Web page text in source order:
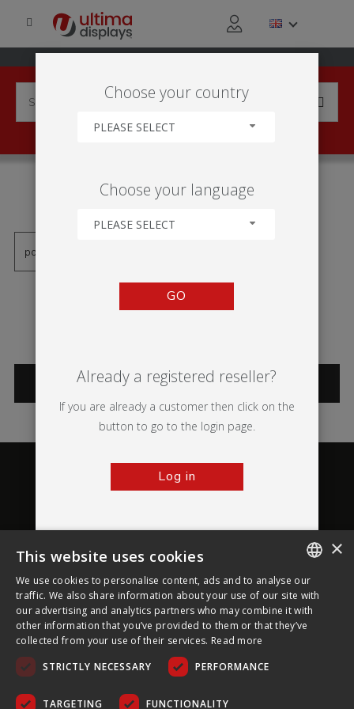
'SLOUPEC'
CATEGORIES
About Ultima Displays
Customer Support
Legal
Choose your country
PLEASE SELECT
Choose your language
PLEASE SELECT
GO
Already a registered reseller?
If you are already a customer then click on the
button to go to the login page.
Log in
ENGLISH
FRENCH
×
This website uses cookies
We use cookies to personalise content, ads and to analyse our
traffic. We also share information about your use of our site with
our advertising and analytics partners who may combine it with
other information that you’ve provided to them or that they’ve
collected from your use of their services. Read more
STRICTLY NECESSARY
PERFORMANCE
TARGETING FUNCTIONALITY